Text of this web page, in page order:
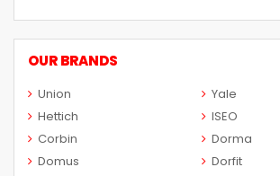
OUR BRANDS
Union
Yale
Hettich
ISEO
Corbin
Dorma
Domus
Dorfit